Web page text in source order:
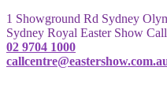
1 Showground Rd Sydney
Sydney Royal Easter Show
02 9704 1000